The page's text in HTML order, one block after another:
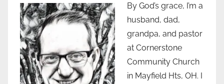
By God’s grace, I’m a
husband, dad,
grandpa, and pastor
at Cornerstone
Community Church
in Mayfield Hts, OH. I